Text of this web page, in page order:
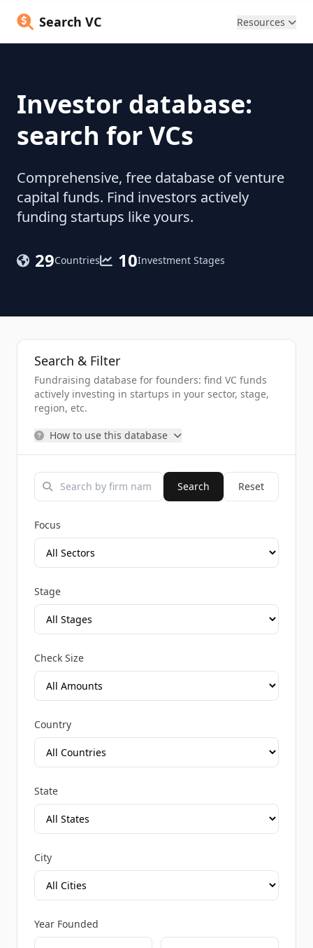
Search VC Resources
Investor database:
search for VCs
Comprehensive, free database of venture
capital funds. Find investors actively
funding startups like yours.
29Countries 10Investment Stages
Search & Filter
Fundraising database for founders: find VC funds
actively investing in startups in your sector, stage,
region, etc.
How to use this database
Search Reset
Focus
Stage
Check Size
Country
State
City
Year Founded